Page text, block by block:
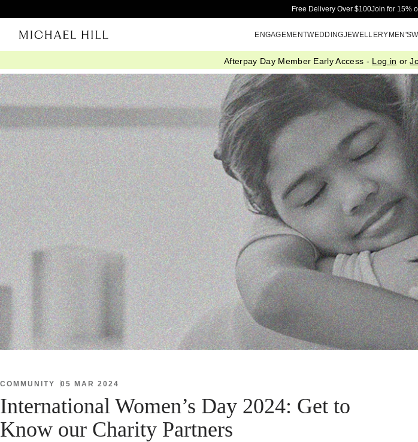
Free Delivery Over $100Join for 15%
ENGAGEMENTWEDDINGJEWELLERYMEN'S
Afterpay Day Member Early Access - Log in or
COMMUNITY 05 MAR 2024
International Women’s Day 2024: Get to
Know our Charity Partners